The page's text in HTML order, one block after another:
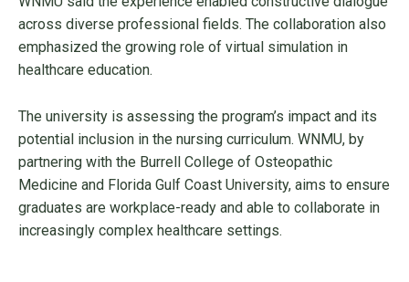
across diverse professional fields. The collaboration also
emphasized the growing role of virtual simulation in
healthcare education.
The university is assessing the program’s impact and its
potential inclusion in the nursing curriculum. WNMU, by
partnering with the Burrell College of Osteopathic
Medicine and Florida Gulf Coast University, aims to ensure
graduates are workplace-ready and able to collaborate in
increasingly complex healthcare settings.